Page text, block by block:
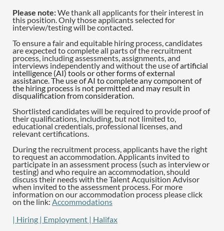
Please note:We thank all applicants for their interest in
this position. Only those applicants selected for
interview/testing will be contacted.
To ensure a fair and equitable hiring process, candidates
are expected to complete all parts of the recruitment
process, including assessments, assignments, and
interviews independently and without the use ofartificial
intelligence (AI) tools or other forms of external
assistance. The use of AI to complete any component of
the hiring process is not permitted and may result in
disqualification from consideration.
Shortlisted candidates will be required to provide proof of
their qualifications, including, but not limited to,
educational credentials, professional licenses, and
relevant certifications.
During the recruitment process, applicants have the right
to request an accommodation. Applicants invited to
participate in an assessment process (such as interview or
testing) and who require an accommodation, should
discuss their needs with the Talent Acquisition Advisor
when invited to the assessment process. For more
information on our accommodation process please click
on the link: Accommodations
| Hiring | Employment | Halifax